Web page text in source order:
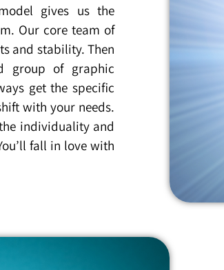
gives us the
Our core team of
and stability. Then
group of graphic
get the specific
with your needs.
individuality and
fall in love with